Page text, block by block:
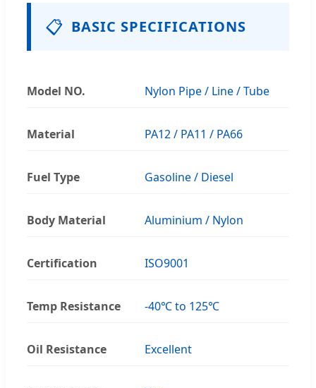
📋 BASIC SPECIFICATIONS
Model NO. Nylon Pipe / Line / Tube
Material PA12 / PA11 / PA66
Fuel Type Gasoline / Diesel
Body Material Aluminium / Nylon
Certification ISO9001
Temp Resistance -40℃ to 125℃
Oil Resistance Excellent